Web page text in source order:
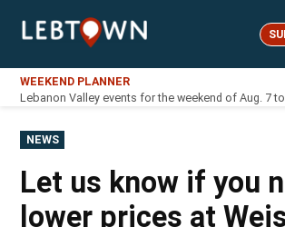
LebTown
WEEKEND PLANNER
Lebanon Valley events for the weekend of Aug. 7
POSTED
IN
NEWS
Let us know if you
lower prices at